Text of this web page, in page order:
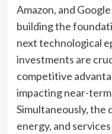
Amazon, and
building the
next technological
investments are
competitive
impacting near-
Simultaneously, the
energy, and